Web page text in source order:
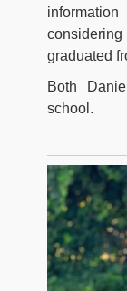
graduated
Both
school.